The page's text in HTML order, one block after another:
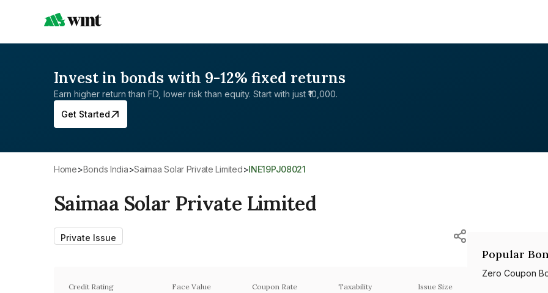
Invest in bonds with 9-12% fixed returns
Earn higher return than FD, lower risk than equity. Start with just ₹10,000.
Get Started
Home> Bonds India> Saimaa Solar Private Limited> INE19PJ08021
Saimaa Solar Private Limited
Private Issue
Credit Rating Face Value Coupon Rate Taxability Issue Size
Popular
Zero Coupon